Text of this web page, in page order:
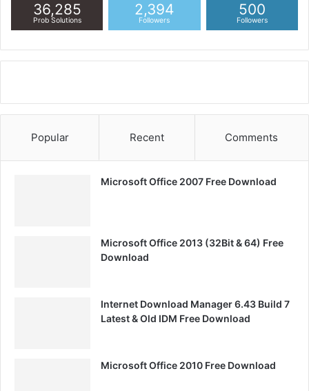
36,285
Prob Solutions
2,394
Followers
500
Followers
Popular Recent Comments
Microsoft Office 2007 Free Download
Microsoft Office 2013 (32Bit & 64) Free
Download
Internet Download Manager 6.43 Build 7
Latest & Old IDM Free Download
Microsoft Office 2010 Free Download